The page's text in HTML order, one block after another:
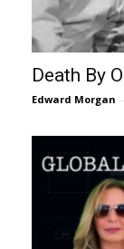
Death By
Edward Morgan -